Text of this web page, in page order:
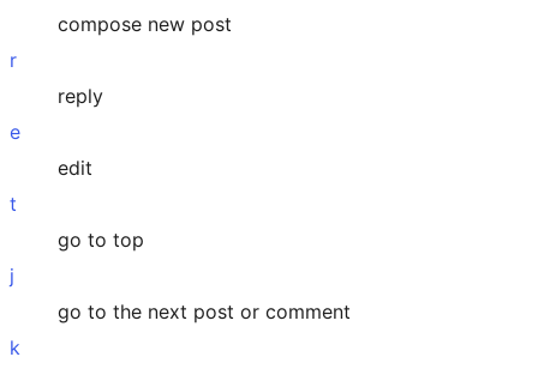
compose new post
r
reply
e
edit
t
go to top
j
go to the next post or comment
k